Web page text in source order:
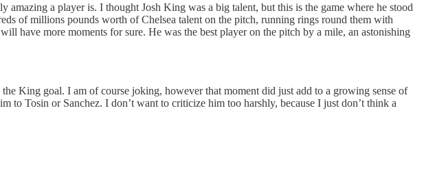
a player is. I thought Josh King was a big talent, but this is the game where he stood
of millions pounds worth of Chelsea talent on the pitch, running rings round them with
have more moments for sure. He was the best player on the pitch by a mile, an astonishing
King goal. I am of course joking, however that moment did just add to a growing sense of
Tosin or Sanchez. I don’t want to criticize him too harshly, because I just don’t think a